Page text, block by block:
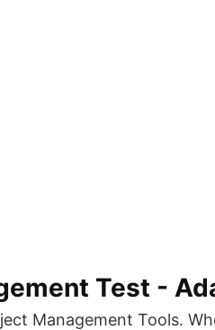
Test -
Management Tools.